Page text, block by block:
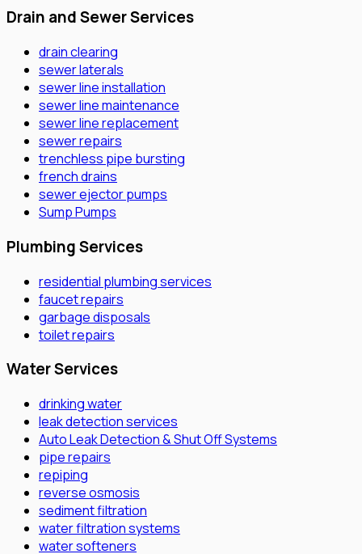
Drain and Sewer Services
drain clearing
sewer laterals
sewer line installation
sewer line maintenance
sewer line replacement
sewer repairs
trenchless pipe bursting
french drains
sewer ejector pumps
Sump Pumps
Plumbing Services
residential plumbing services
faucet repairs
garbage disposals
toilet repairs
Water Services
drinking water
leak detection services
Auto Leak Detection & Shut Off Systems
pipe repairs
repiping
reverse osmosis
sediment filtration
water filtration systems
water softeners